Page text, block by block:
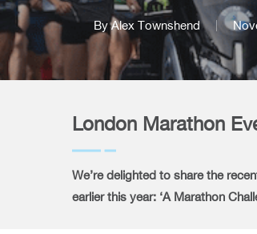
By Alex Townshend
London Marathon
We’re delighted to share the
earlier this year: ‘A Marathon